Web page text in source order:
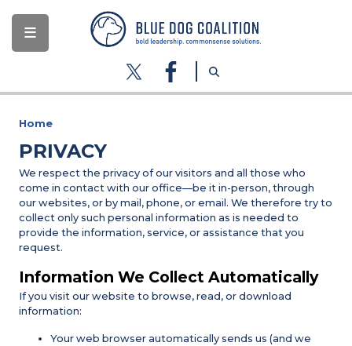
main
content
Home
PRIVACY
We respect the privacy of our visitors and all those who
come in contact with our office—be it in-person, through
our websites, or by mail, phone, or email. We therefore try to
collect only such personal information as is needed to
provide the information, service, or assistance that you
request.
Information We Collect Automatically
If you visit our website to browse, read, or download
information:
Your web browser automatically sends us (and we